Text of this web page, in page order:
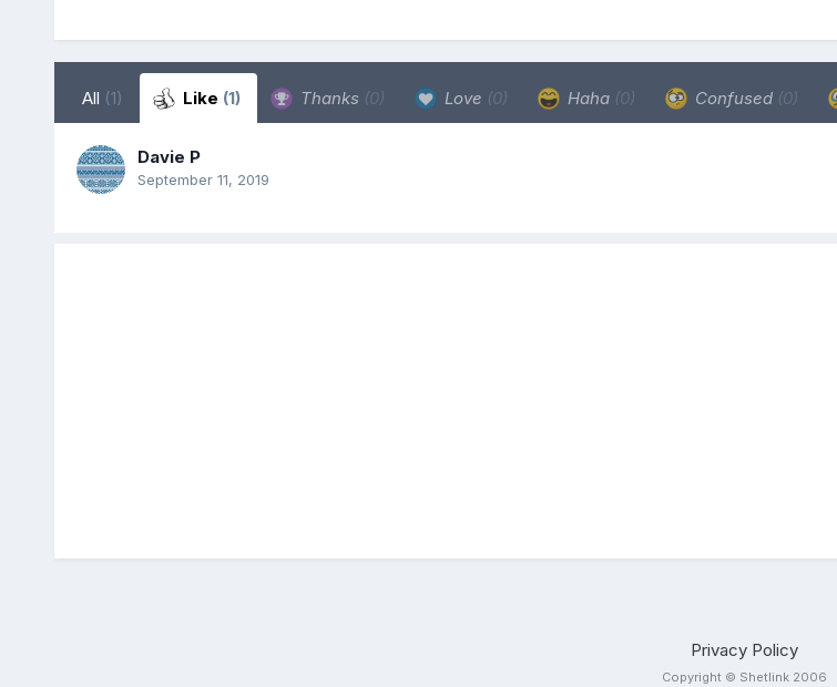
All (1) Like (1) Thanks (0) Love (0) Haha (0) Confused (0)
Davie P
September 11, 2019
Privacy Policy
Copyright © Shetlink 2006